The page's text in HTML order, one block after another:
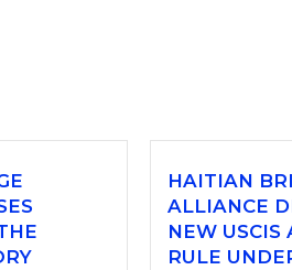
HAITIAN
ALLIANCE
NEW USCIS
RULE